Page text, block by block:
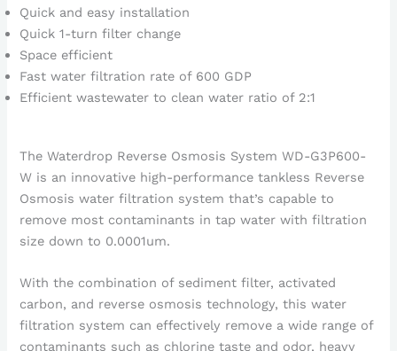
Quick and easy installation
Quick 1-turn filter change
Space efficient
Fast water filtration rate of 600 GDP
Efficient wastewater to clean water ratio of 2:1
The Waterdrop Reverse Osmosis System WD-G3P600-
W is an innovative high-performance tankless Reverse
Osmosis water filtration system that’s capable to
remove most contaminants in tap water with filtration
size down to 0.0001um.
With the combination of sediment filter, activated
carbon, and reverse osmosis technology, this water
filtration system can effectively remove a wide range of
contaminants such as chlorine taste and odor, heavy